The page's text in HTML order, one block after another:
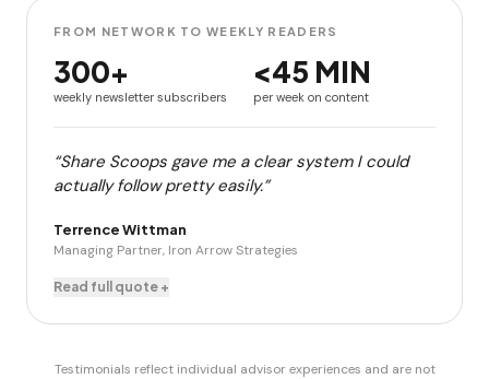
FROM NETWORK TO WEEKLY READERS
300+
weekly newsletter subscribers
<45 MIN
per week on content
“Share Scoops gave me a clear system I could
actually follow pretty easily.”
Terrence Wittman
Managing Partner, Iron Arrow Strategies
Read full quote +
Testimonials reflect individual advisor experiences and are not